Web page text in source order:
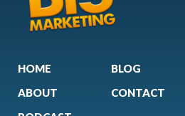
HOME
ABOUT
BLOG
CONTACT